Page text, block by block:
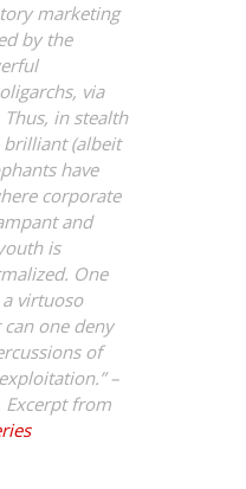
marketing
by the
via
in stealth
(albeit
have
corporate
and
is
One
virtuoso
one deny
of
–
Excerpt from